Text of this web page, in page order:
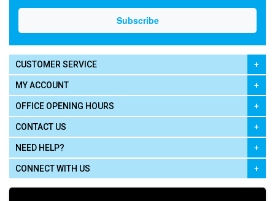
CUSTOMER SERVICE
MY ACCOUNT
OFFICE OPENING HOURS
CONTACT US
NEED HELP?
CONNECT WITH US